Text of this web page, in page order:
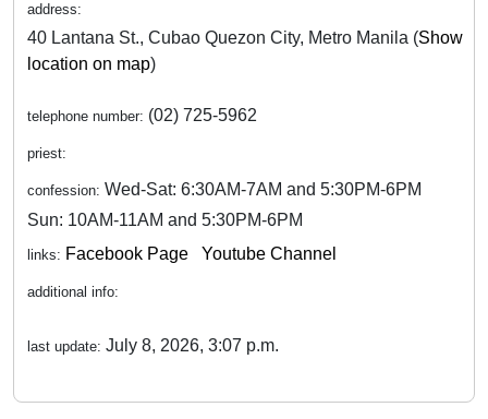
address:
40 Lantana St., Cubao Quezon City, Metro Manila (Show
location on map)
telephone number: (02) 725-5962
priest:
confession: Wed-Sat: 6:30AM-7AM and 5:30PM-6PM
Sun: 10AM-11AM and 5:30PM-6PM
links: Facebook Page Youtube Channel
additional info:
last update: July 8, 2026, 3:07 p.m.